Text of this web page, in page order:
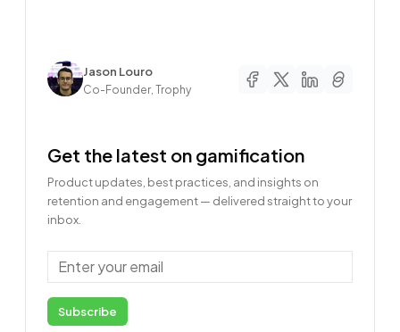
AuthorJason Louro
Co-Founder, Trophy
Get the latest on gamification
Product updates, best practices, and insights on
retention and engagement — delivered straight to your
inbox.
Email
Subscribe